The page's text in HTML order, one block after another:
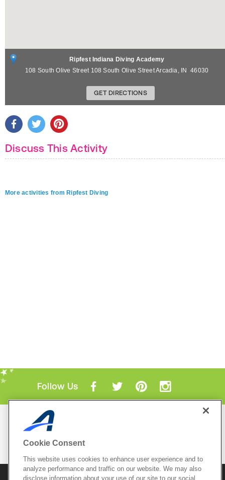
Ripfest Indiana Diving Academy
108 South Olive Street 108 South Olive StreetArcadia, IN 46030
GET DIRECTIONS
Discuss This Activity
More activities from Ripfest Diving
Follow Us
Mobile Apps
© 2026 Active Network, LLCand/or its affiliates and
Cookie Consent
This website uses cookies to enhance user experience and to
analyze performance and traffic on our website. We may also
disclose information about your use of our site to our social